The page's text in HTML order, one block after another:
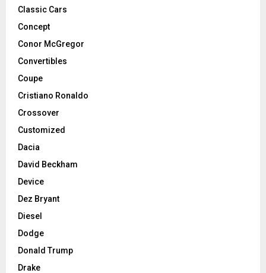
Classic Cars
Concept
Conor McGregor
Convertibles
Coupe
Cristiano Ronaldo
Crossover
Customized
Dacia
David Beckham
Device
Dez Bryant
Diesel
Dodge
Donald Trump
Drake